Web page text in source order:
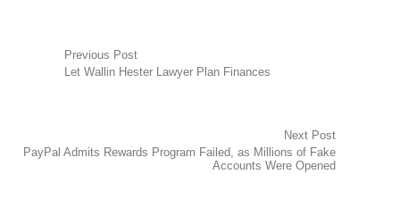
Post
Previous Post
Let Wallin Hester Lawyer Plan Finances
Next Post
PayPal Admits Rewards Program Failed, as Millions of Fake
Accounts Were Opened